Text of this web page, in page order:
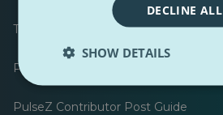
Toolkits
PulseZ Content Style Guide
PulseZ Contributor Post Guide
DECLINE ALL
SHOW DETAILS